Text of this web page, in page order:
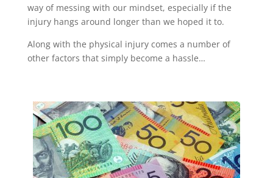
way of messing with our mindset, especially if the
injury hangs around longer than we hoped it to.
Along with the physical injury comes a number of
other factors that simply become a hassle…